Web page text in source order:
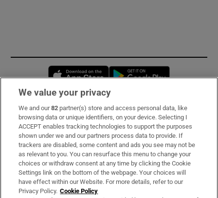
Opens in new window
Subscribe
Support
About Us
Irish Times Products & Services
We value your privacy
We and our82 partner(s) store and access personal data, like
browsing data or unique identifiers, on your device. Selecting I
ACCEPT enables tracking technologies to support the purposes
shown under we and our partners process data to provide. If
trackers are disabled, some content and ads you see may not be
as relevant to you. You can resurface this menu to change your
choices or withdraw consent at any time by clicking the Cookie
Settings link on the bottom of the webpage. Your choices will
have effect within our Website. For more details, refer to our
Privacy Policy. Cookie Policy